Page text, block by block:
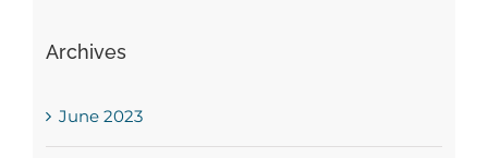
Archives
June 2023